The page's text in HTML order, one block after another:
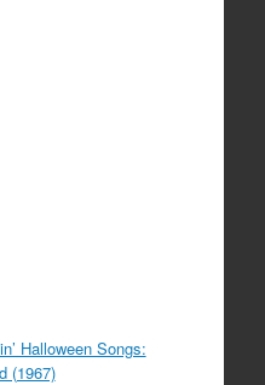
Halloween Songs:
(1967)